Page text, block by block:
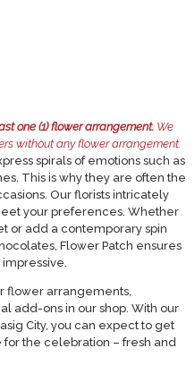
one (1) flower arrangement. We
without any flower arrangement.
spirals of emotions such as
This is why they are often the
Our florists intricately
your preferences. Whether
or add a contemporary spin
Flower Patch ensures
flower arrangements,
add-ons in our shop. With our
City, you can expect to get
the celebration – fresh and